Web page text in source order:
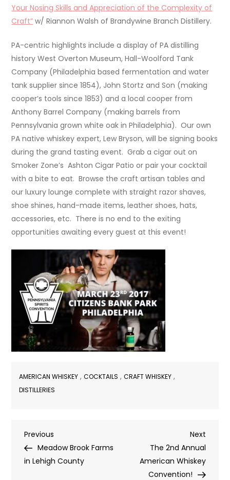
Your Nosing Skills and Appreciation of the Complexity of
Craft” w/ Riannon Walsh of Brandywine Branch Distillery.
PA-centric highlights include a display of PA distilling
history West Overton Museum, Hall-Woolford Tank
Company (Philadelphia based fermentation and water
tank supplier since 1854), John Stortz and Son (making
cooper’s tools since 1853) and a local cooper from
Anthony Barrel Company (making barrels from
Pennsylvania grown white oak in Philadelphia). Our own
PA native whiskey expert, Lew Bryson, will be signing books
during the grand tasting event. Grab a cigar out on
Smoker Zone’s Ashton Cigar Patio or pair your cocktail
with a bite to eat. Browse the craft artisan tables and
our luxury lounge complete with straight razor shaves,
shoe shines, hand-made items, leather shoes, hats,
accessories, etc. There is no end to the exiting
opportunities awaiting every guest at this event!
AMERICAN WHISKEY ,COCKTAILS ,CRAFT WHISKEY ,
DISTILLERIES
Post
navigation
Previous
Post
Previous
Meadow Brook Farms
in Lehigh County
Next
Post
Next
The 2nd Annual
American Whiskey
Convention!